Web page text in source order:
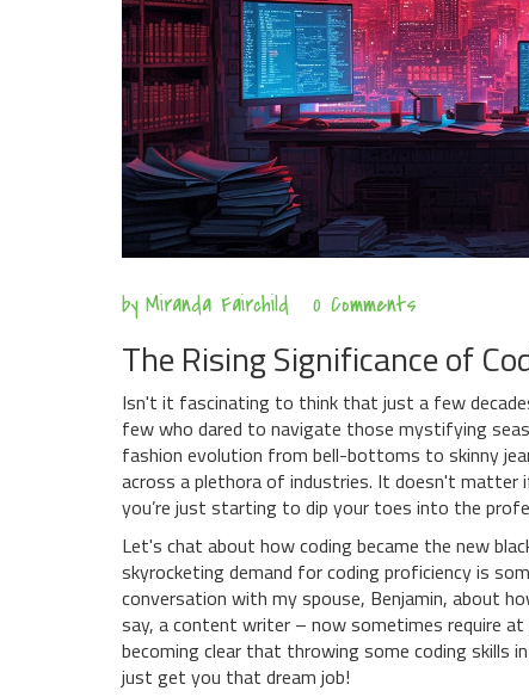
by Miranda Fairchild 0 Comments
The Rising Significance of
Isn't it fascinating to think that just a few
few who dared to navigate those mystifying
fashion evolution from bell-bottoms to skinny
across a plethora of industries. It doesn't matter
you’re just starting to dip your toes into the
Let's chat about how coding became the new
skyrocketing demand for coding proficiency is
conversation with my spouse, Benjamin, about
say, a content writer – now sometimes require
becoming clear that throwing some coding skills
just get you that dream job!